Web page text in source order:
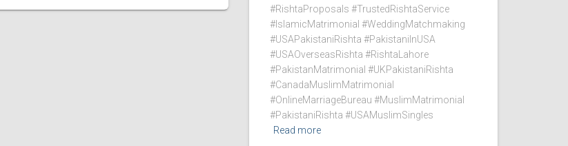
#RishtaProposals #TrustedRishtaService
#IslamicMatrimonial #WeddingMatchmaking
#USAPakistaniRishta #PakistaniInUSA
#USAOverseasRishta #RishtaLahore
#PakistanMatrimonial #UKPakistaniRishta
#CanadaMuslimMatrimonial
#OnlineMarriageBureau #MuslimMatrimonial
#PakistaniRishta #USAMuslimSingles
Read more